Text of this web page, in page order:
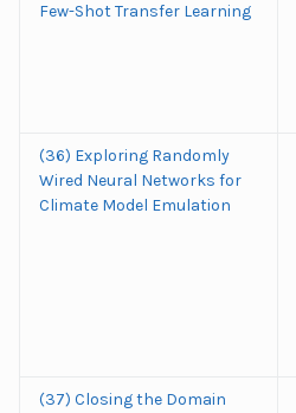
Few-Shot Transfer Learning
(36) Exploring Randomly
Wired Neural Networks for
Climate Model Emulation
(37) Closing the Domain